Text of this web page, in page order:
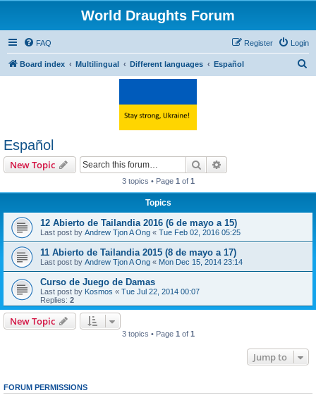
World Draughts Forum
FAQ Login
Register
Board index Multilingual Different languages Español
Español
New Topic Search
3 topics • Page 1 of 1
Topics
12 Abierto de Tailandia 2016 (6 de mayo a 15)
Last post by Andrew Tjon A Ong « Tue Feb 02, 2016 05:25
11 Abierto de Tailandia 2015 (8 de mayo a 17)
Last post by Andrew Tjon A Ong « Mon Dec 15, 2014 23:14
Curso de Juego de Damas
Last post by Kosmos « Tue Jul 22, 2014 00:07
Replies: 2
New Topic
3 topics • Page 1 of 1
Jump to
FORUM PERMISSIONS